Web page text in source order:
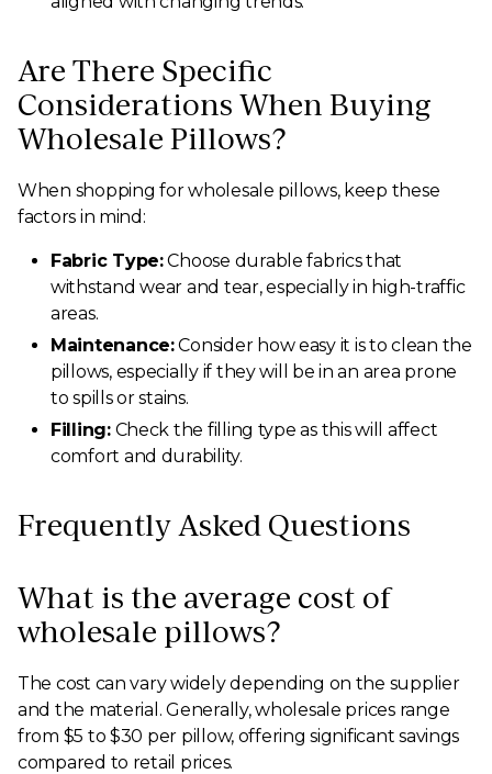
Are There Specific
Considerations When Buying
Wholesale Pillows?
When shopping for wholesale pillows, keep these
factors in mind:
Fabric Type:Choose durable fabrics that
withstand wear and tear, especially in high-traffic
areas.
Maintenance:Consider how easy it is to clean the
pillows, especially if they will be in an area prone
to spills or stains.
Filling:Check the filling type as this will affect
comfort and durability.
Frequently Asked Questions
What is the average cost of
wholesale pillows?
The cost can vary widely depending on the supplier
and the material. Generally, wholesale prices range
from $5 to $30 per pillow, offering significant savings
compared to retail prices.